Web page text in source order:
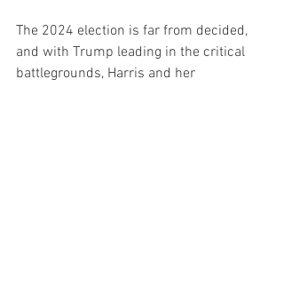
The 2024 election is far from decided,
and with Trump leading in the critical
battlegrounds, Harris and her